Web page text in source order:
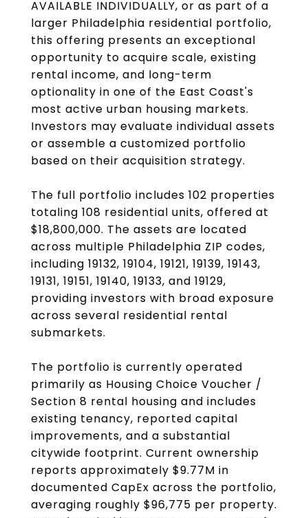
AVAILABLE INDIVIDUALLY, or as part of a
larger Philadelphia residential portfolio,
this offering presents an exceptional
opportunity to acquire scale, existing
rental income, and long-term
optionality in one of the East Coast's
most active urban housing markets.
Investors may evaluate individual assets
or assemble a customized portfolio
based on their acquisition strategy.
The full portfolio includes 102 properties
totaling 108 residential units, offered at
$18,800,000. The assets are located
across multiple Philadelphia ZIP codes,
including 19132, 19104, 19121, 19139, 19143,
19131, 19151, 19140, 19133, and 19129,
providing investors with broad exposure
across several residential rental
submarkets.
The portfolio is currently operated
primarily as Housing Choice Voucher /
Section 8 rental housing and includes
existing tenancy, reported capital
improvements, and a substantial
citywide footprint. Current ownership
reports approximately $9.77M in
documented CapEx across the portfolio,
averaging roughly $96,775 per property.